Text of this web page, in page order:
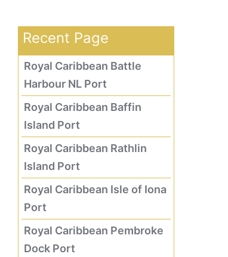
Recent Page
Royal Caribbean Battle
Harbour NL Port
Royal Caribbean Baffin
Island Port
Royal Caribbean Rathlin
Island Port
Royal Caribbean Isle of Iona
Port
Royal Caribbean Pembroke
Dock Port